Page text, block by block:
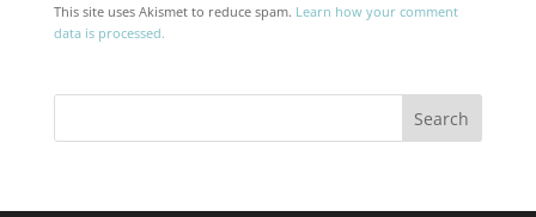
This site uses Akismet to reduce spam. Learn how your comment
data is processed.